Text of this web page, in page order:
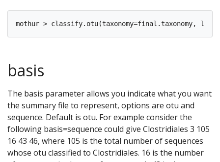
basis
The basis parameter allows you indicate what you want
the summary file to represent, options are otu and
sequence. Default is otu. For example consider the
following basis=sequence could give Clostridiales 3 105
16 43 46, where 105 is the total number of sequences
whose otu classified to Clostridiales. 16 is the number